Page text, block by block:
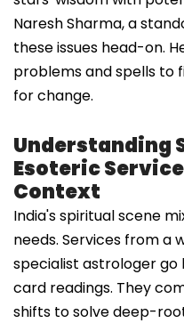
Naresh Sharma, a
these issues head-on.
problems and spells to
for change.
Understanding
Esoteric
Context
India's spiritual scene
needs. Services from
specialist astrologer
card readings. They
shifts to solve deep-